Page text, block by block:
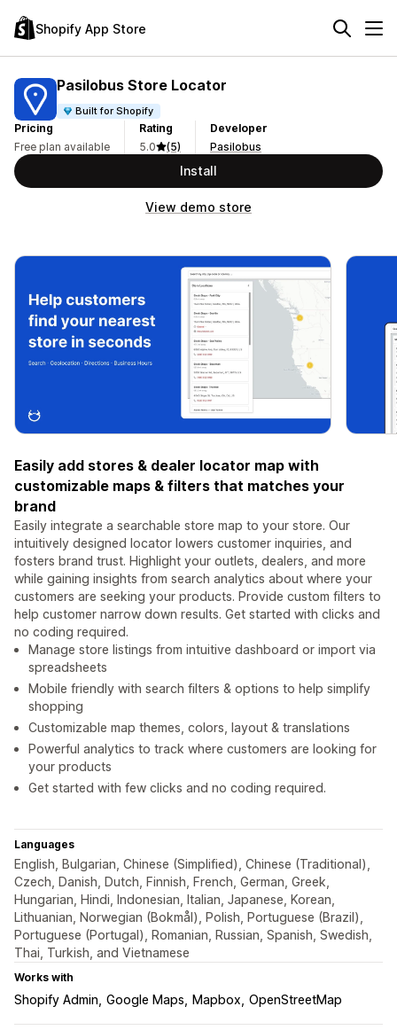
Shopify App Store
Pasilobus Store Locator
Built for Shopify
Pricing
Free plan available
Rating
5.0
(5)
Developer
Pasilobus
Install
View demo store
Easily add stores & dealer locator map with
customizable maps & filters that matches your
brand
Easily integrate a searchable store map to your store. Our
intuitively designed locator lowers customer inquiries, and
fosters brand trust. Highlight your outlets, dealers, and more
while gaining insights from search analytics about where your
customers are seeking your products. Provide custom filters to
help customer narrow down results. Get started with clicks and
no coding required.
Manage store listings from intuitive dashboard or import via
spreadsheets
Mobile friendly with search filters & options to help simplify
shopping
Customizable map themes, colors, layout & translations
Powerful analytics to track where customers are looking for
your products
Get started with few clicks and no coding required.
Languages
English, Bulgarian, Chinese (Simplified), Chinese (Traditional),
Czech, Danish, Dutch, Finnish, French, German, Greek,
Hungarian, Hindi, Indonesian, Italian, Japanese, Korean,
Lithuanian, Norwegian (Bokmål), Polish, Portuguese (Brazil),
Portuguese (Portugal), Romanian, Russian, Spanish, Swedish,
Thai, Turkish, and Vietnamese
Works with
Shopify Admin Google Maps Mapbox OpenStreetMap